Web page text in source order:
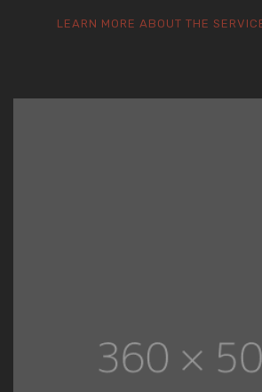
LEARN MORE ABOUT THE